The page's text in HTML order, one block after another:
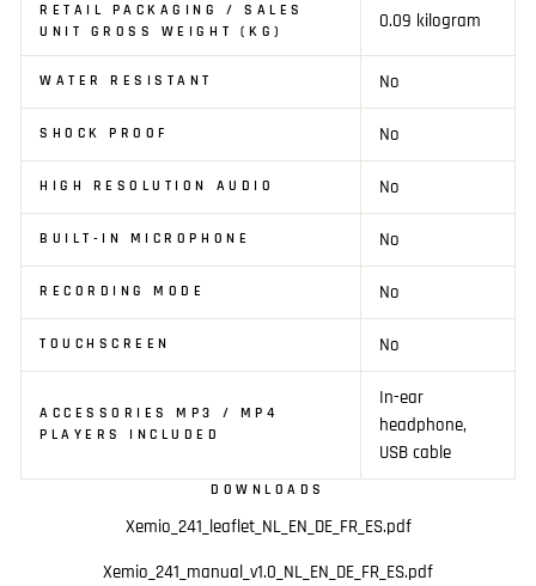
RETAIL PACKAGING / SALES
UNIT GROSS WEIGHT (KG)
0.09 kilogram
WATER RESISTANT No
SHOCK PROOF No
HIGH RESOLUTION AUDIO No
BUILT-IN MICROPHONE No
RECORDING MODE No
TOUCHSCREEN No
ACCESSORIES MP3 / MP4
PLAYERS INCLUDED
In-ear
headphone,
USB cable
DOWNLOADS
Xemio_241_leaflet_NL_EN_DE_FR_ES.pdf
Xemio_241_manual_v1.0_NL_EN_DE_FR_ES.pdf